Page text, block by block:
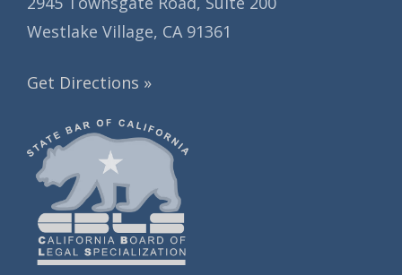
Westlake Village, CA 91361
Get Directions »